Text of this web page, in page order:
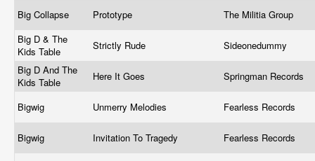
Big Collapse
Prototype
The Militia Group
Big D & The
Kids Table
Strictly Rude
Sideonedummy
Big D And The
Kids Table
Here It Goes Springman Records
Bigwig Unmerry Melodies Fearless Records
Bigwig Invitation To Tragedy Fearless Records